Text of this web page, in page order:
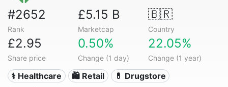
#2652
Rank
£5.15 B
Marketcap
🇧🇷
Country
£2.95
Share price
0.50%
Change (1 day)
22.05%
Change (1 year)
⚕️ Healthcare 🛍️ Retail 💊 Drugstore